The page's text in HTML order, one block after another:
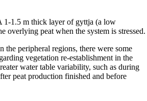
1-1.5 m thick layer of gyttja (a low
overlying peat when the system is stressed.
peripheral regions, there were some
vegetation re-establishment in the
water table variability, such as during
peat production finished and before